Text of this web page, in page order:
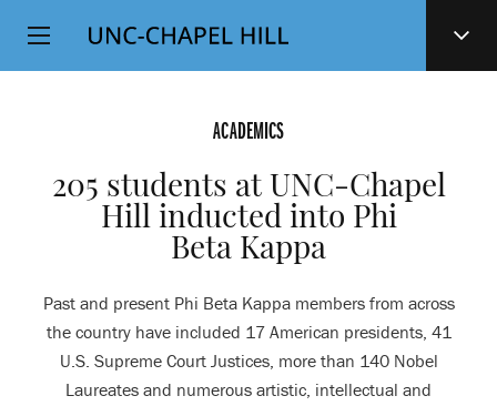
SKIP
TO
Top
Level
ACADEMICS
205 students at UNC-Chapel
Hill inducted into Phi
Beta Kappa
Past and present Phi Beta Kappa members from across
the country have included 17 American presidents, 41
U.S. Supreme Court Justices, more than 140 Nobel
Laureates and numerous artistic, intellectual and